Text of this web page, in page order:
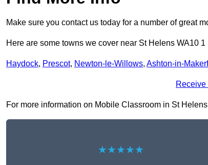
Make sure you contact us today for a number of great
Here are some towns we cover near St Helens WA10 1
Haydock, Prescot, Newton-le-Willows, Ashton-in-
Receive
For more information on Mobile Classroom in St
★★★★★